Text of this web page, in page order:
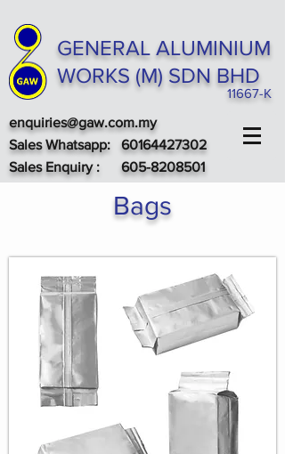
GENERAL ALUMINIUM
WORKS (M) SDN BHD
11667-K
enquiries@gaw.com.my
Sales Whatsapp: 60164427302
SalesEnquiry: 605-8208501
Bags